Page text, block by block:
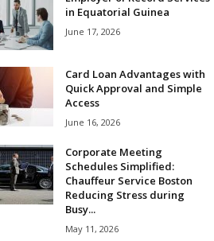
in Equatorial Guinea
June 17, 2026
Card Loan Advantages with
Quick Approval and Simple
Access
June 16, 2026
Corporate Meeting
Schedules Simplified:
Chauffeur Service Boston
Reducing Stress during
Busy...
May 11, 2026